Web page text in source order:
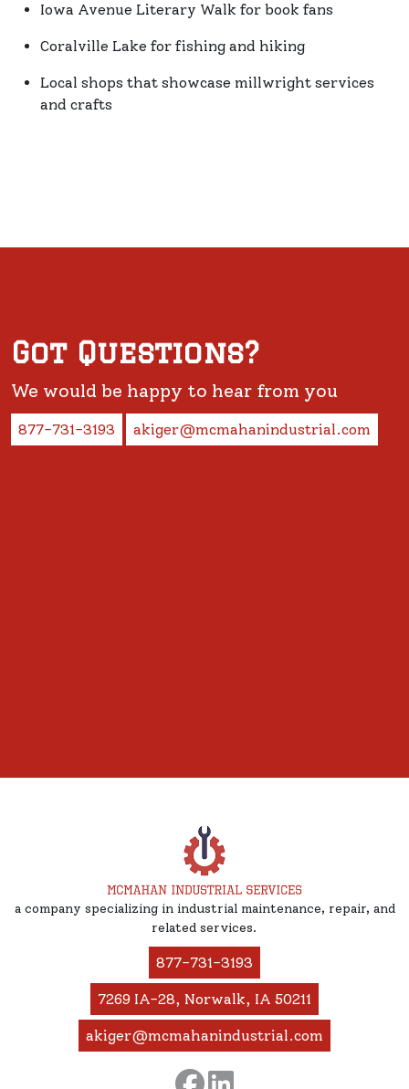
Iowa Avenue Literary Walk for book fans
Coralville Lake for fishing and hiking
Local shops that showcase millwright services
and crafts
Got Questions?
We would be happy to hear from you
877-731-3193 akiger@mcmahanindustrial.com
a company specializing in industrial maintenance, repair, and
related services.
877-731-3193
7269 IA-28, Norwalk, IA 50211
akiger@mcmahanindustrial.com